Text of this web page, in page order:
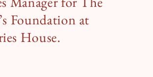
Foundation at
House.